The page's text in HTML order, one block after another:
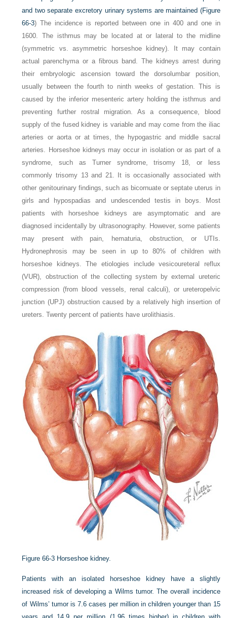
and two separate excretory urinary systems are maintained (Figure
66-3) The incidence is reported between one in 400 and one in
1600. The isthmus may be located at or lateral to the midline
(symmetric vs. asymmetric horseshoe kidney). It may contain
actual parenchyma or a fibrous band. The kidneys arrest during
their embryologic ascension toward the dorsolumbar position,
usually between the fourth to ninth weeks of gestation. This is
caused by the inferior mesenteric artery holding the isthmus and
preventing further rostral migration. As a consequence, blood
supply of the fused kidney is variable and may come from the iliac
arteries or aorta or at times, the hypogastric and middle sacral
arteries. Horseshoe kidneys may occur in isolation or as part of a
syndrome, such as Turner syndrome, trisomy 18, or less
commonly trisomy 13 and 21. It is occasionally associated with
other genitourinary findings, such as bicornuate or septate uterus in
girls and hypospadias and undescended testis in boys. Most
patients with horseshoe kidneys are asymptomatic and are
diagnosed incidentally by ultrasonography. However, some patients
may present with pain, hematuria, obstruction, or UTIs.
Hydronephrosis may be seen in up to 80% of children with
horseshoe kidneys. The etiologies include vesicoureteral reflux
(VUR), obstruction of the collecting system by external ureteric
compression (from blood vessels, renal calculi), or ureteropelvic
junction (UPJ) obstruction caused by a relatively high insertion of
ureters. Twenty percent of patients have urolithiasis.
Figure 66-3 Horseshoe kidney.
Patients with an isolated horseshoe kidney have a slightly
increased risk of developing a Wilms tumor. The overall incidence
of Wilms’ tumor is 7.6 cases per million in children younger than 15